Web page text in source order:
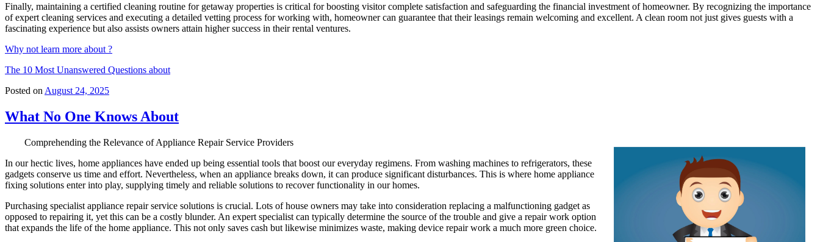
Finally, maintaining a certified cleaning routine for getaway properties is critical for boosting visitor complete satisfaction and safeguarding the financial investment of homeowner. By recognizing the importance
of expert cleaning services and executing a detailed vetting process for working with, homeowner can guarantee that their leasings remain welcoming and excellent. A clean room not just gives guests with a
fascinating experience but also assists owners attain higher success in their rental ventures.
Why not learn more about ?
The 10 Most Unanswered Questions about
Posted on August 24, 2025
What No One Knows About
Comprehending the Relevance of Appliance Repair Service Providers
In our hectic lives, home appliances have ended up being essential tools that boost our everyday regimens. From washing machines to refrigerators, these
gadgets conserve us time and effort. Nevertheless, when an appliance breaks down, it can produce significant disturbances. This is where home appliance
fixing solutions enter into play, supplying timely and reliable solutions to recover functionality in our homes.
Purchasing specialist appliance repair service solutions is crucial. Lots of house owners may take into consideration replacing a malfunctioning gadget as
opposed to repairing it, yet this can be a costly blunder. An expert specialist can typically determine the source of the trouble and give a repair work option
that expands the life of the home appliance. This not only saves cash but likewise minimizes waste, making device repair work a much more green choice.